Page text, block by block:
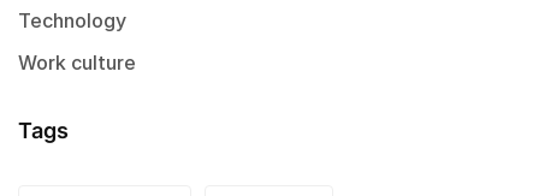
Technology
Work culture
Tags